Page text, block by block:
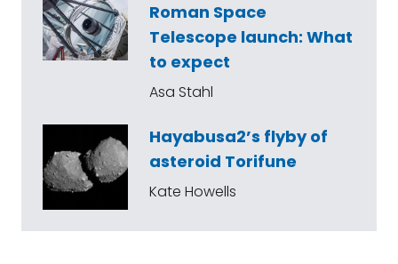
Roman Space
Telescope launch: What
to expect
Asa Stahl
Hayabusa2’s flyby of
asteroid Torifune
Kate Howells